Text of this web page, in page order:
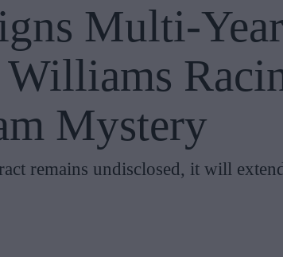
Multi-Year
Mystery
remains undisclosed, it will